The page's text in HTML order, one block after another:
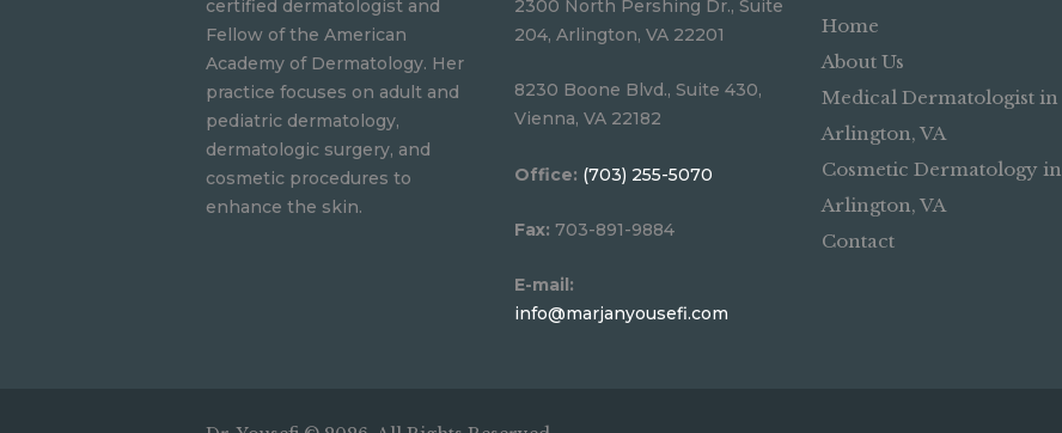
certified dermatologist and
Fellow of the American
Academy of Dermatology. Her
practice focuses on adult and
pediatric dermatology,
dermatologic surgery, and
cosmetic procedures to
enhance the skin.
2300 North Pershing Dr., Suite
204, Arlington, VA 22201
8230 Boone Blvd., Suite 430,
Vienna, VA 22182
Office: (703) 255-5070
Fax: 703-891-9884
E-mail:
info@marjanyousefi.com
Home
About Us
Medical Dermatologist in
Arlington, VA
Cosmetic Dermatology in
Arlington, VA
Contact